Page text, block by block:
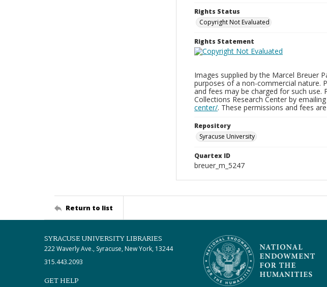
Rights Status
Copyright Not Evaluated
Rights Statement
Images supplied by the Marcel Breuer
purposes of a non-commercial nature.
and fees may be charged for such
Collections Research Center by emailing
center/. These permissions and fees
Repository
Syracuse University
Quartex ID
breuer_m_5247
Return to list
SYRACUSE UNIVERSITY LIBRARIES
222 Waverly Ave., Syracuse, New York, 13244
315.443.2093
GET HELP